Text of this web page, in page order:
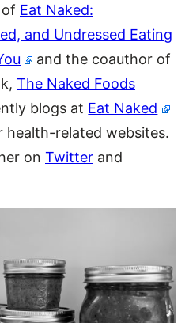
Eat Naked:
and Undressed Eating
and the coauthor of
The Naked Foods
blogs at Eat Naked
health-related websites.
on Twitter and